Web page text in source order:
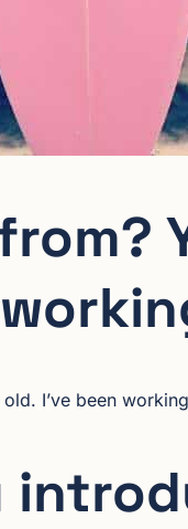
I’ve been